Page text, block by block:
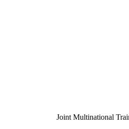
Joint Multinational